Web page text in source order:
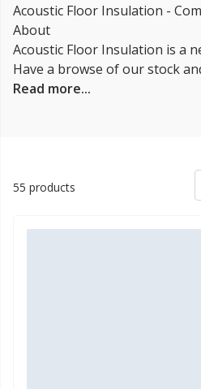
About
Read more...
55 products